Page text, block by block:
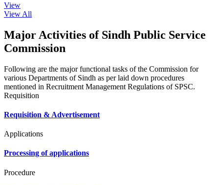
View
View All
Major Activities of Sindh Public Service
Commission
Following are the major functional tasks of the Commission for
various Departments of Sindh as per laid down procedures
mentioned in Recruitment Management Regulations of SPSC.
Requisition
Requisition & Advertisement
Applications
Processing of applications
Procedure